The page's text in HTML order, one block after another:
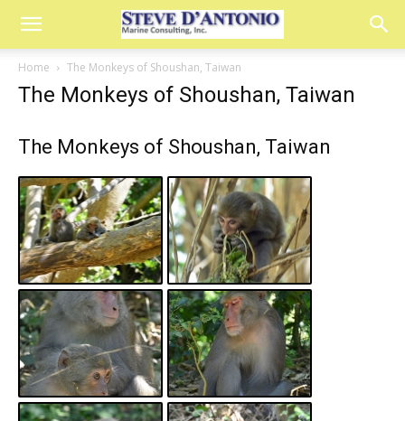
Home The Monkeys of Shoushan, Taiwan
The Monkeys of Shoushan, Taiwan
The Monkeys of Shoushan, Taiwan